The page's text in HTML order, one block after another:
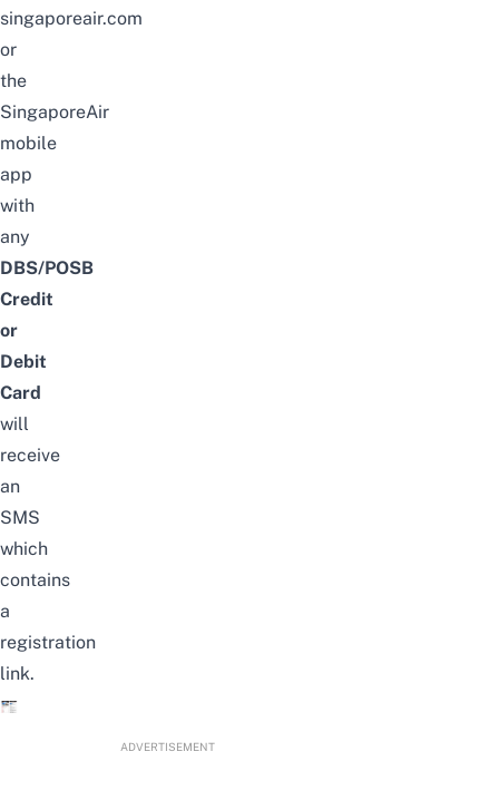
singaporeair.com
or
the
SingaporeAir
mobile
app
with
any
DBS/POSB
Credit
or
Debit
Card
will
receive
an
SMS
which
contains
a
registration
link.
ADVERTISEMENT